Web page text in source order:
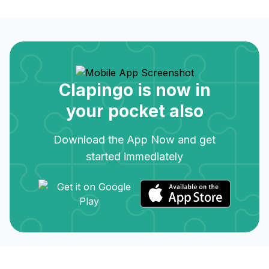
Clapingo is now in
your pocket also
Download the App Now and get
started immediately